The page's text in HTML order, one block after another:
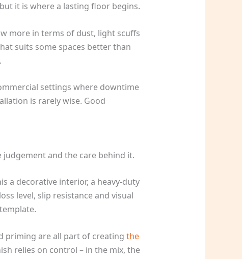
it is where a lasting floor begins.
more in terms of dust, light scuffs
suits some spaces better than
settings where downtime
is rarely wise. Good
and the care behind it.
a decorative interior, a heavy-duty
level, slip resistance and visual
priming are all part of creating the
relies on control – in the mix, the